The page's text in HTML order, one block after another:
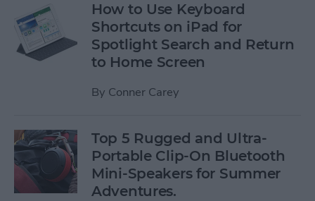
How to Use Keyboard
Shortcuts on iPad for
Spotlight Search and Return
to Home Screen
By Conner Carey
Top 5 Rugged and Ultra-
Portable Clip-On Bluetooth
Mini-Speakers for Summer
Adventures.